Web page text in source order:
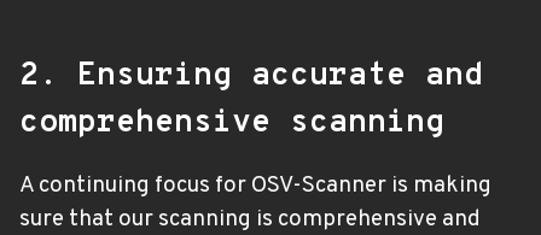
2. Ensuring accurate and
comprehensive scanning
A continuing focus for OSV-Scanner is making
sure that our scanning is comprehensive and